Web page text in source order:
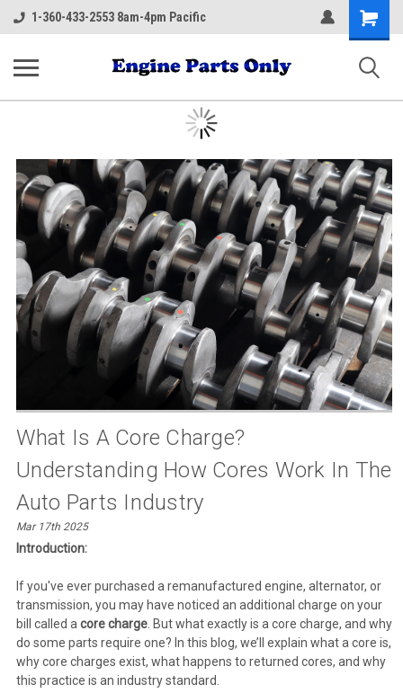
1-360-433-2553 8am-4pm Pacific
Shopping
Cart
What Is A Core Charge?
Understanding How Cores Work In The
Auto Parts Industry
Mar 17th 2025
Introduction:
If you've ever purchased a remanufactured engine, alternator, or
transmission, you may have noticed an additional charge on your
bill called a core charge. But what exactly is a core charge, and why
do some parts require one? In this blog, we’ll explain what a core is,
why core charges exist, what happens to returned cores, and why
this practice is an industry standard.